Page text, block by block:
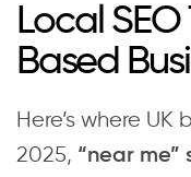
Local
Based
Here’s where UK
2025, “near